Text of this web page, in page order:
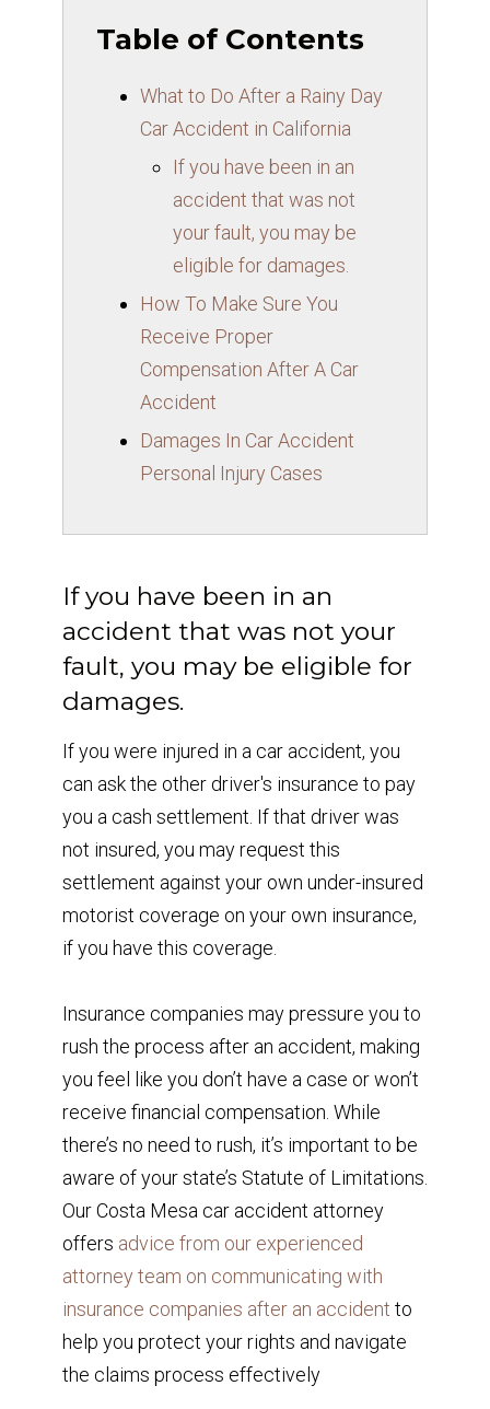
Table of Contents
What to Do After a Rainy Day
Car Accident in California
If you have been in an
accident that was not
your fault, you may be
eligible for damages.
How To Make Sure You
Receive Proper
Compensation After A Car
Accident
Damages In Car Accident
Personal Injury Cases
If you have been in an
accident that was not your
fault, you may be eligible for
damages.
If you were injured in a car accident, you
can ask the other driver's insurance to pay
you a cash settlement. If that driver was
not insured, you may request this
settlement against your own under-insured
motorist coverage on your own insurance,
if you have this coverage.
Insurance companies may pressure you to
rush the process after an accident, making
you feel like you don’t have a case or won’t
receive financial compensation. While
there’s no need to rush, it’s important to be
aware of your state’s Statute of Limitations.
Our Costa Mesa car accident attorney
offers advice from our experienced
attorney team on communicating with
insurance companies after an accident to
help you protect your rights and navigate
the claims process effectively